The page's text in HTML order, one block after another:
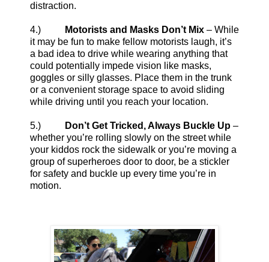
distraction.
4.) Motorists and Masks Don’t Mix – While
it may be fun to make fellow motorists laugh, it’s
a bad idea to drive while wearing anything that
could potentially impede vision like masks,
goggles or silly glasses. Place them in the trunk
or a convenient storage space to avoid sliding
while driving until you reach your location.
5.) Don’t Get Tricked, Always Buckle Up –
whether you’re rolling slowly on the street while
your kiddos rock the sidewalk or you’re moving a
group of superheroes door to door, be a stickler
for safety and buckle up every time you’re in
motion.